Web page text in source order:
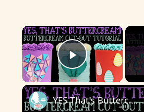
×
Play Video
YES That's Buttercream! Buttercream Cut-Out Tutorial